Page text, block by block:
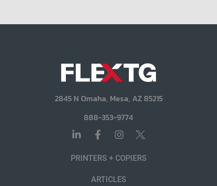
2845 N Omaha, Mesa, AZ 85215
888-353-9774
PRINTERS + COPIERS
ARTICLES